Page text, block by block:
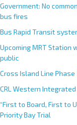
Government: No
bus fires
Bus Rapid Transit
Upcoming MRT Station
public
Cross Island Line
CRL Western
“First to Board, First to
Priority Bay Trial